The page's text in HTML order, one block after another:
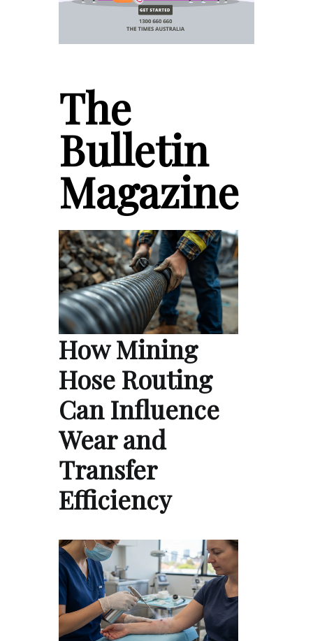
The
Bulletin
Magazine
How Mining
Hose Routing
Can Influence
Wear and
Transfer
Efficiency